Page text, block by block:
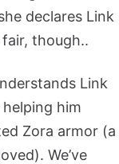
declares Link
though..
Link
him
Zora armor (a
We’ve